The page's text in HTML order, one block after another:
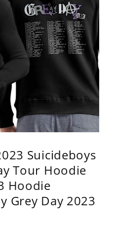
Suicideboys
Tour Hoodie
Hoodie
Grey Day 2023